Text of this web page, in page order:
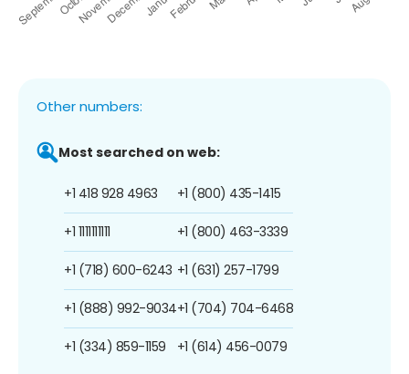
Other numbers:
Most searched on web:
+1 418 928 4963
+1 1111111111
+1 (718) 600-6243
+1 (888) 992-9034
+1 (334) 859-1159
+1 (800) 435-1415
+1 (800) 463-3339
+1 (631) 257-1799
+1 (704) 704-6468
+1 (614) 456-0079